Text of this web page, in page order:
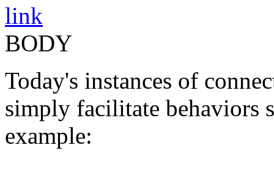
link
BODY
Today's instances of
simply facilitate behaviors
example: